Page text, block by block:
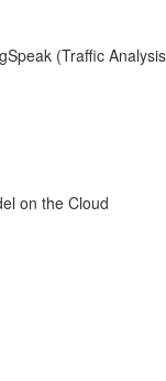
(Traffic
on the Cloud